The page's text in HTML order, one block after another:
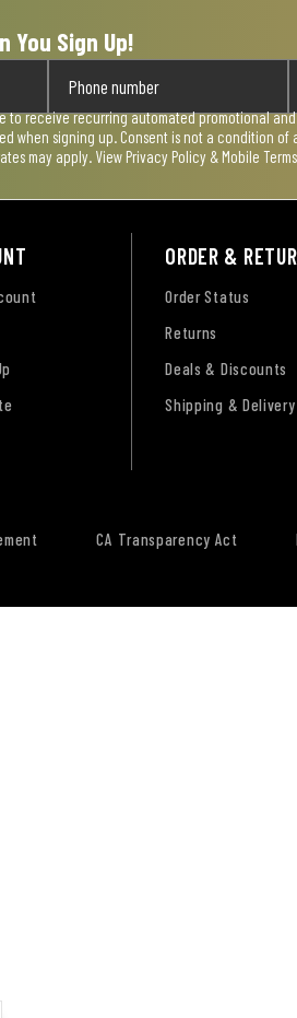
You Sign Up!
to receive recurring automated promotional
when signing up. Consent is not a condition of
may apply. View Privacy Policy & Mobile Terms
ORDER &
Order Status
Returns
Deals & Discounts
Shipping & Delivery
CA Transparency Act